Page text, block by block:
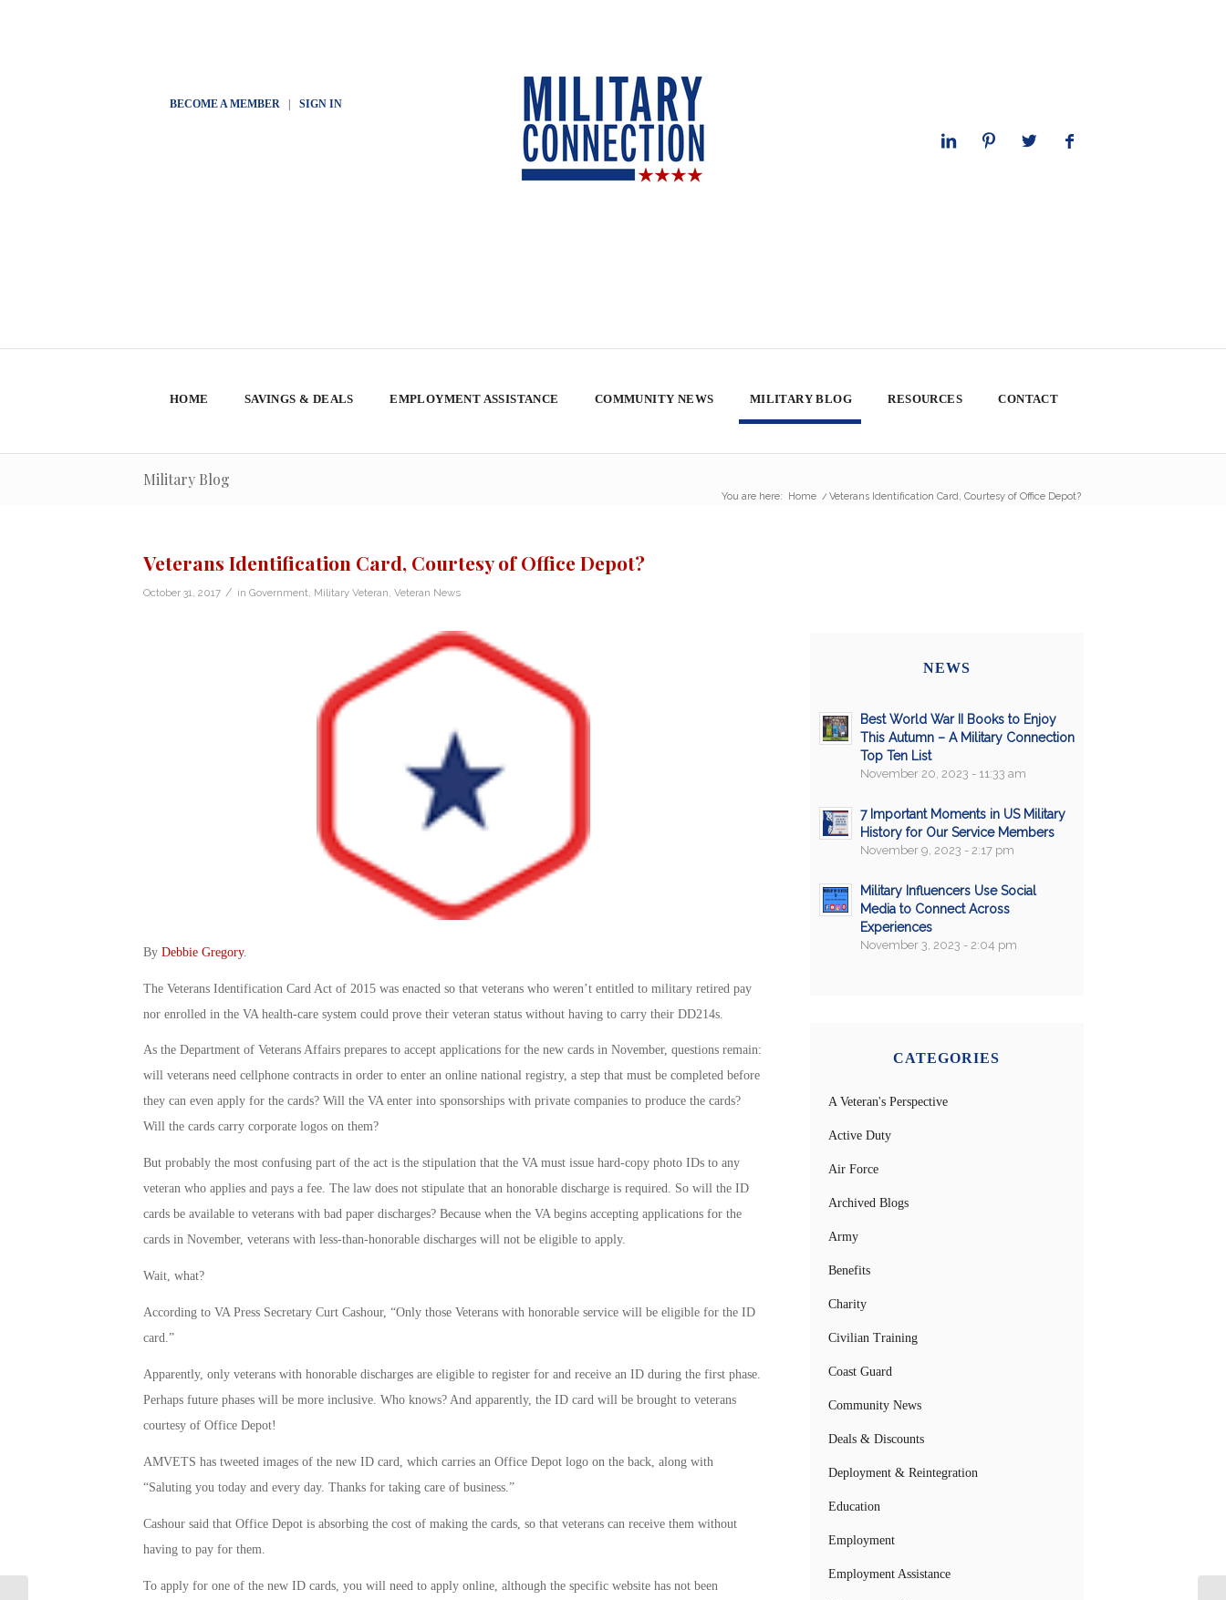
BECOME A MEMBER| SIGN IN
HOME SAVINGS & DEALS EMPLOYMENT ASSISTANCE COMMUNITY NEWS MILITARY BLOG RESOURCES CONTACT
Military Blog
You are here: Home / Veterans Identification Card, Courtesy of Office Depot?
Veterans Identification Card, Courtesy of Office Depot?
October 31, 2017 / in Government Military Veteran Veteran News
By Debbie Gregory.
The Veterans Identification Card Act of 2015 was enacted so that veterans who weren’t entitled to military retired pay
nor enrolled in the VA health-care system could prove their veteran status without having to carry their DD214s.
As the Department of Veterans Affairs prepares to accept applications for the new cards in November, questions remain:
will veterans need cellphone contracts in order to enter an online national registry, a step that must be completed before
they can even apply for the cards? Will the VA enter into sponsorships with private companies to produce the cards?
Will the cards carry corporate logos on them?
But probably the most confusing part of the act is the stipulation that the VA must issue hard-copy photo IDs to any
veteran who applies and pays a fee. The law does not stipulate that an honorable discharge is required. So will the ID
cards be available to veterans with bad paper discharges? Because when the VA begins accepting applications for the
cards in November, veterans with less-than-honorable discharges will not be eligible to apply.
Wait, what?
According to VA Press Secretary Curt Cashour, “Only those Veterans with honorable service will be eligible for the ID
card.”
Apparently, only veterans with honorable discharges are eligible to register for and receive an ID during the first phase.
Perhaps future phases will be more inclusive. Who knows? And apparently, the ID card will be brought to veterans
courtesy of Office Depot!
AMVETS has tweeted images of the new ID card, which carries an Office Depot logo on the back, along with
“Saluting you today and every day. Thanks for taking care of business.”
Cashour said that Office Depot is absorbing the cost of making the cards, so that veterans can receive them without
having to pay for them.
To apply for one of the new ID cards, you will need to apply online, although the specific website has not been
NEWS
Best World War II Books to Enjoy
This Autumn – A Military Connection
Top Ten List
November 20, 2023 - 11:33 am
7 Important Moments in US Military
History for Our Service Members
November 9, 2023 - 2:17 pm
Military Influencers Use Social
Media to Connect Across
Experiences
November 3, 2023 - 2:04 pm
CATEGORIES
A Veteran's Perspective
Active Duty
Air Force
Archived Blogs
Army
Benefits
Charity
Civilian Training
Coast Guard
Community News
Deals & Discounts
Deployment & Reintegration
Education
Employment
Employment Assistance